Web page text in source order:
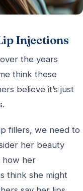
Injections
the years
think these
believe it’s just
fillers, we need to
her beauty
how her
think she might